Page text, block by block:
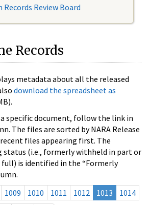
Records Review Board
Records
metadata about all the released
download the spreadsheet as
specific document, follow the link in
The files are sorted by NARA Release
files appearing first. The
status (i.e., formerly withheld in part or
is identified in the “Formerly
1009 1010 1011 1012 1013
1014